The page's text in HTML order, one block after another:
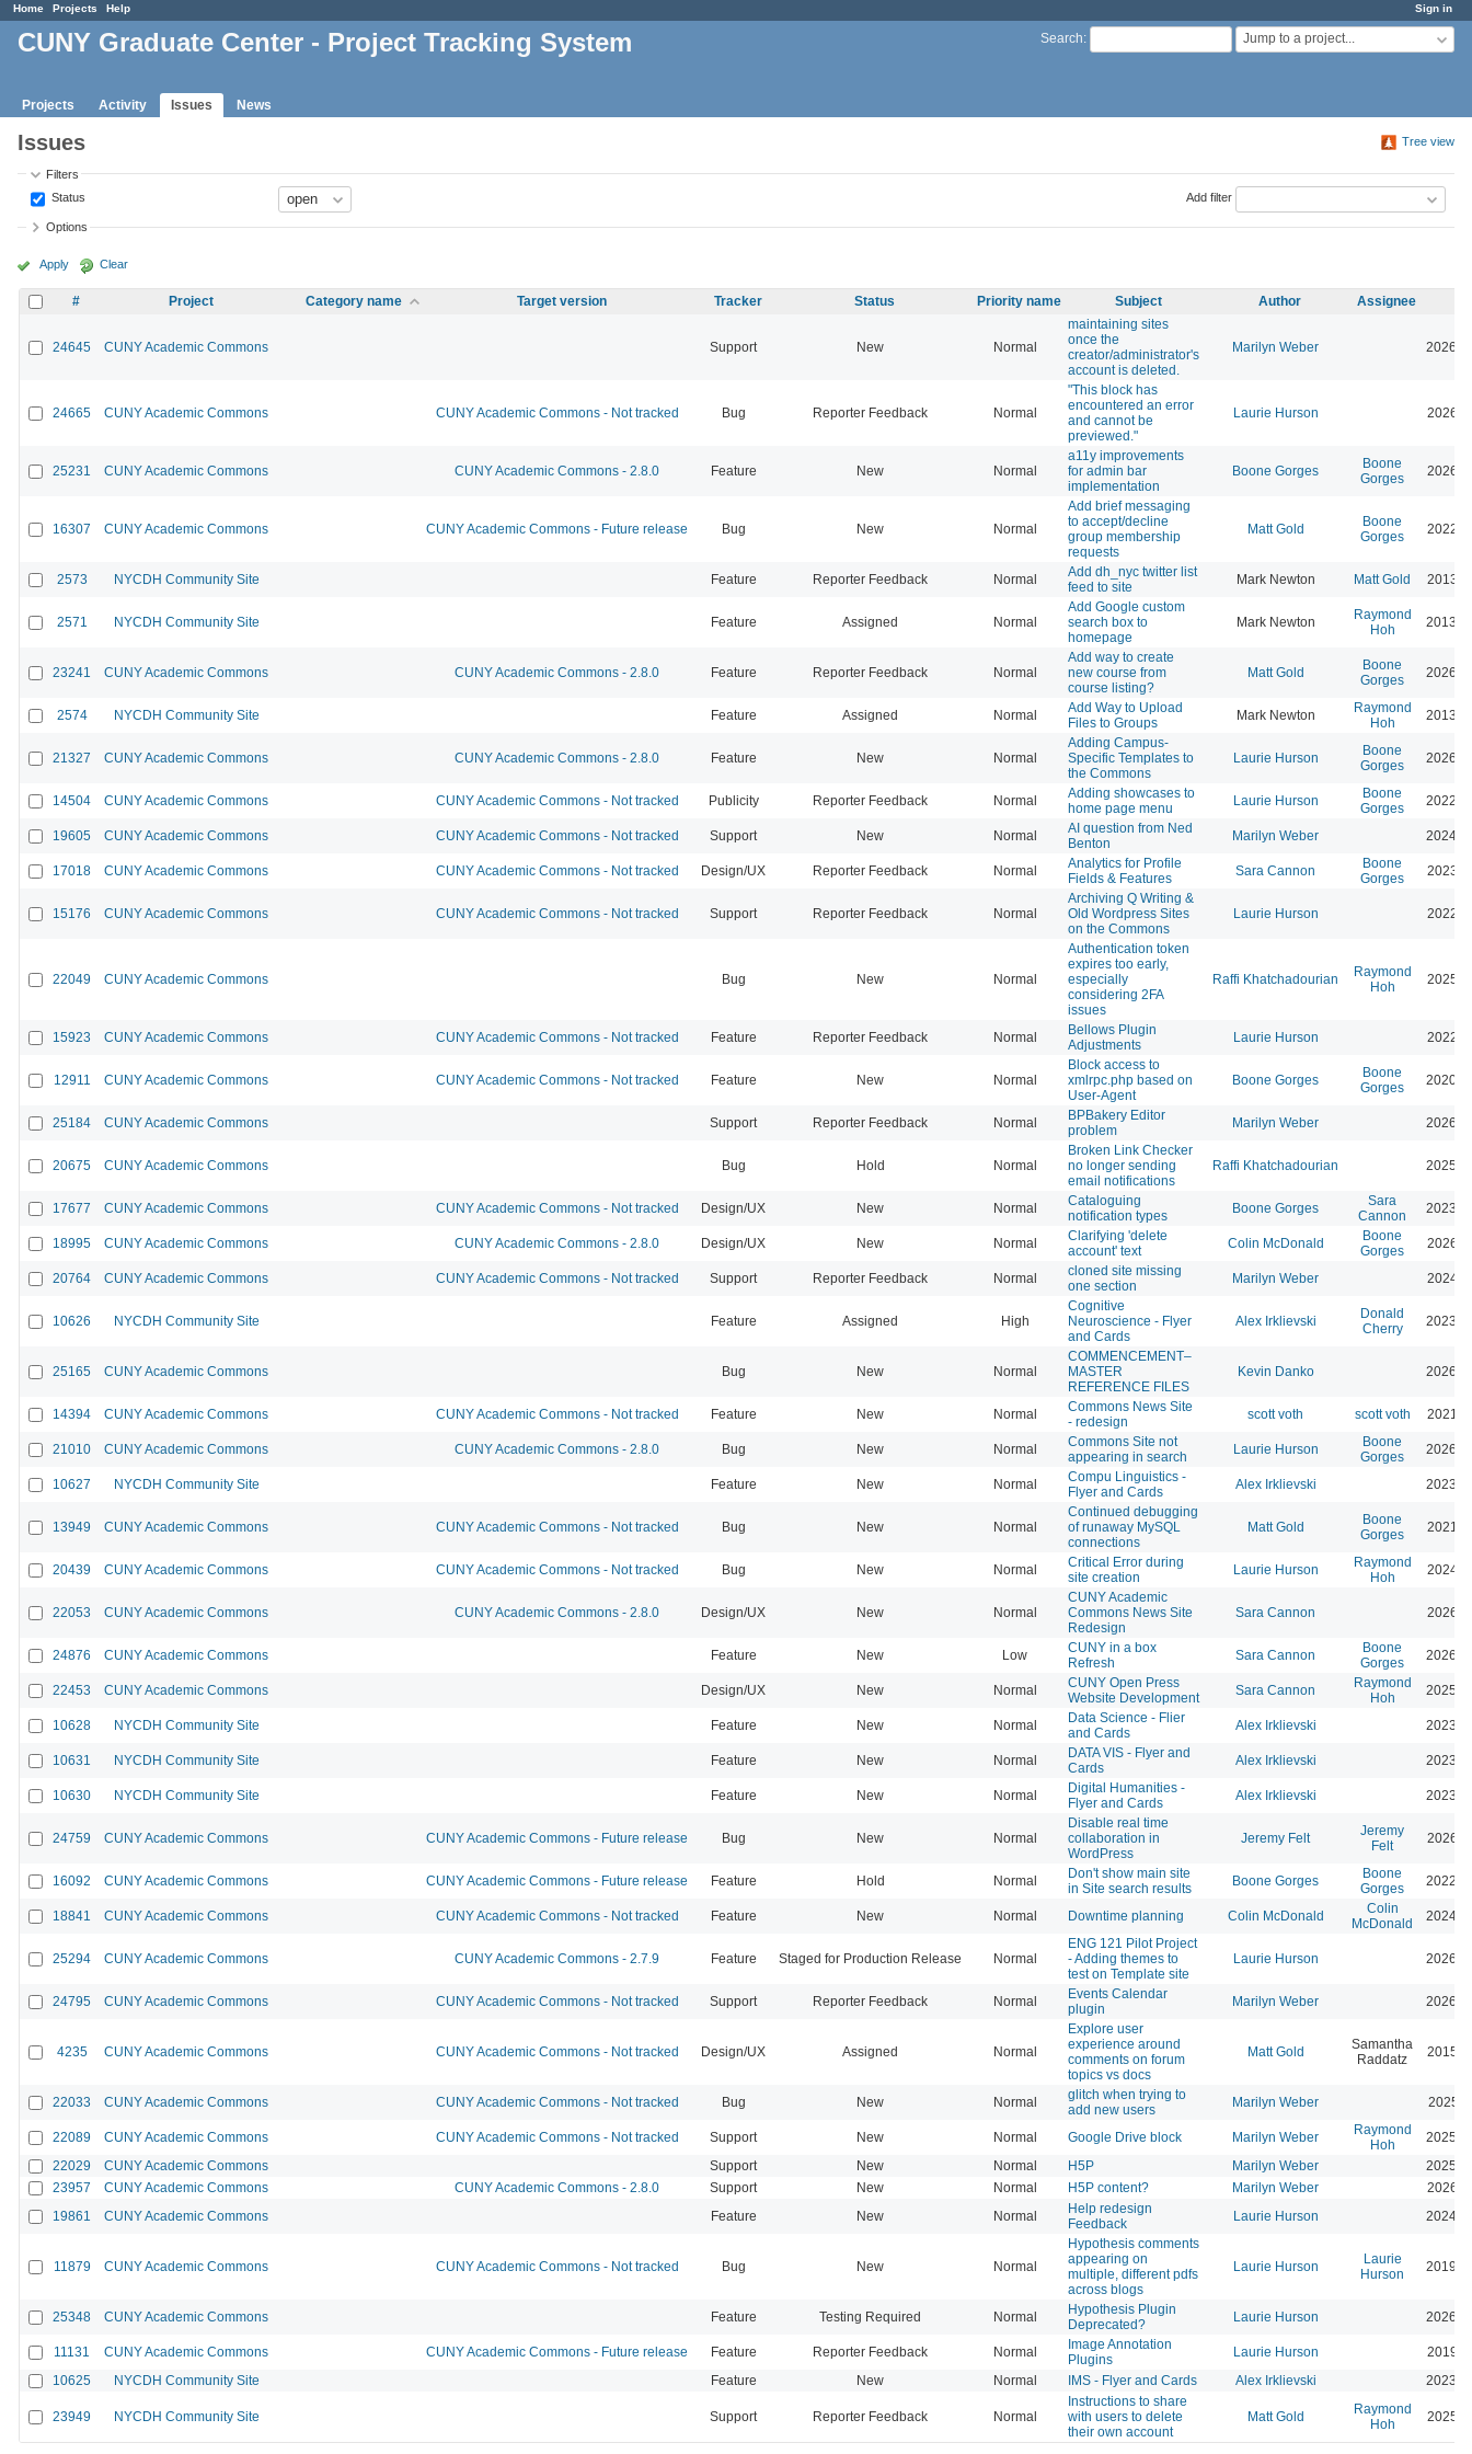
Sign in
Home Projects Help
Search: Jump to a project...
CUNY Graduate Center - Project Tracking System
Projects Activity Issues News
Tree view
Issues
Filters
Status
Add filter
Options
Apply Clear
# Project Category name Target version Tracker Status Priority name Subject Author Assignee
24645 CUNY Academic Commons Support New Normal
maintaining sites
once the
creator/administrator's
account is deleted.
Marilyn Weber 2026-
24665 CUNY Academic Commons CUNY Academic Commons - Not tracked Bug Reporter Feedback Normal
"This block has
encountered an error
and cannot be
previewed."
Laurie Hurson 2026-
25231 CUNY Academic Commons CUNY Academic Commons - 2.8.0 Feature New Normal
a11y improvements
for admin bar
implementation
Boone Gorges
Boone
Gorges
2026-
16307 CUNY Academic Commons CUNY Academic Commons - Future release Bug New Normal
Add brief messaging
to accept/decline
group membership
requests
Matt Gold
Boone
Gorges
2022-
2573 NYCDH Community Site Feature Reporter Feedback Normal
Add dh_nyc twitter list
feed to site
Mark Newton Matt Gold 2013-
2571 NYCDH Community Site Feature Assigned Normal
Add Google custom
search box to
homepage
Mark Newton
Raymond
Hoh
2013-
23241 CUNY Academic Commons CUNY Academic Commons - 2.8.0 Feature Reporter Feedback Normal
Add way to create
new course from
course listing?
Matt Gold
Boone
Gorges
2026-
2574 NYCDH Community Site Feature Assigned Normal
Add Way to Upload
Files to Groups
Mark Newton
Raymond
Hoh
2013-
21327 CUNY Academic Commons CUNY Academic Commons - 2.8.0 Feature New Normal
Adding Campus-
Specific Templates to
the Commons
Laurie Hurson
Boone
Gorges
2026-
14504 CUNY Academic Commons CUNY Academic Commons - Not tracked Publicity Reporter Feedback Normal
Adding showcases to
home page menu
Laurie Hurson
Boone
Gorges
2022-
19605 CUNY Academic Commons CUNY Academic Commons - Not tracked Support New Normal
AI question from Ned
Benton
Marilyn Weber 2024-
17018 CUNY Academic Commons CUNY Academic Commons - Not tracked Design/UX Reporter Feedback Normal
Analytics for Profile
Fields & Features
Sara Cannon
Boone
Gorges
2023-
15176 CUNY Academic Commons CUNY Academic Commons - Not tracked Support Reporter Feedback Normal
Archiving Q Writing &
Old Wordpress Sites
on the Commons
Laurie Hurson 2022-
22049 CUNY Academic Commons Bug New Normal
Authentication token
expires too early,
especially
considering 2FA
issues
Raffi Khatchadourian
Raymond
Hoh
2025-
15923 CUNY Academic Commons CUNY Academic Commons - Not tracked Feature Reporter Feedback Normal
Bellows Plugin
Adjustments
Laurie Hurson 2022-
12911 CUNY Academic Commons CUNY Academic Commons - Not tracked Feature New Normal
Block access to
xmlrpc.php based on
User-Agent
Boone Gorges
Boone
Gorges
2020-
25184 CUNY Academic Commons Support Reporter Feedback Normal
BPBakery Editor
problem
Marilyn Weber 2026-
20675 CUNY Academic Commons Bug Hold Normal
Broken Link Checker
no longer sending
email notifications
Raffi Khatchadourian 2025-
17677 CUNY Academic Commons CUNY Academic Commons - Not tracked Design/UX New Normal
Cataloguing
notification types
Boone Gorges
Sara
Cannon
2023-
18995 CUNY Academic Commons CUNY Academic Commons - 2.8.0 Design/UX New Normal
Clarifying 'delete
account' text
Colin McDonald
Boone
Gorges
2026-
20764 CUNY Academic Commons CUNY Academic Commons - Not tracked Support Reporter Feedback Normal
cloned site missing
one section
Marilyn Weber 2024-
10626 NYCDH Community Site Feature Assigned High
Cognitive
Neuroscience - Flyer
and Cards
Alex Irklievski
Donald
Cherry
2023-
25165 CUNY Academic Commons Bug New Normal
COMMENCEMENT–
MASTER
REFERENCE FILES
Kevin Danko 2026-
14394 CUNY Academic Commons CUNY Academic Commons - Not tracked Feature New Normal
Commons News Site
- redesign
scott voth scott voth 2021-
21010 CUNY Academic Commons CUNY Academic Commons - 2.8.0 Bug New Normal
Commons Site not
appearing in search
Laurie Hurson
Boone
Gorges
2026-
10627 NYCDH Community Site Feature New Normal
Compu Linguistics -
Flyer and Cards
Alex Irklievski 2023-
13949 CUNY Academic Commons CUNY Academic Commons - Not tracked Bug New Normal
Continued debugging
of runaway MySQL
connections
Matt Gold
Boone
Gorges
2021-
20439 CUNY Academic Commons CUNY Academic Commons - Not tracked Bug New Normal
Critical Error during
site creation
Laurie Hurson
Raymond
Hoh
2024-
22053 CUNY Academic Commons CUNY Academic Commons - 2.8.0 Design/UX New Normal
CUNY Academic
Commons News Site
Redesign
Sara Cannon 2026-
24876 CUNY Academic Commons Feature New Low
CUNY in a box
Refresh
Sara Cannon
Boone
Gorges
2026-
22453 CUNY Academic Commons Design/UX New Normal
CUNY Open Press
Website Development
Sara Cannon
Raymond
Hoh
2025-
10628 NYCDH Community Site Feature New Normal
Data Science - Flier
and Cards
Alex Irklievski 2023-
10631 NYCDH Community Site Feature New Normal
DATA VIS - Flyer and
Cards
Alex Irklievski 2023-
10630 NYCDH Community Site Feature New Normal
Digital Humanities -
Flyer and Cards
Alex Irklievski 2023-
24759 CUNY Academic Commons CUNY Academic Commons - Future release Bug New Normal
Disable real time
collaboration in
WordPress
Jeremy Felt
Jeremy
Felt
2026-
16092 CUNY Academic Commons CUNY Academic Commons - Future release Feature Hold Normal
Don't show main site
in Site search results
Boone Gorges
Boone
Gorges
2022-
18841 CUNY Academic Commons CUNY Academic Commons - Not tracked Feature New Normal Downtime planning Colin McDonald
Colin
McDonald
2024-
25294 CUNY Academic Commons CUNY Academic Commons - 2.7.9 Feature Staged for Production Release Normal
ENG 121 Pilot Project
- Adding themes to
test on Template site
Laurie Hurson 2026-
24795 CUNY Academic Commons CUNY Academic Commons - Not tracked Support Reporter Feedback Normal
Events Calendar
plugin
Marilyn Weber 2026-
4235 CUNY Academic Commons CUNY Academic Commons - Not tracked Design/UX Assigned Normal
Explore user
experience around
comments on forum
topics vs docs
Matt Gold
Samantha
Raddatz
2015-
22033 CUNY Academic Commons CUNY Academic Commons - Not tracked Bug New Normal
glitch when trying to
add new users
Marilyn Weber 2025-
22089 CUNY Academic Commons CUNY Academic Commons - Not tracked Support New Normal Google Drive block Marilyn Weber
Raymond
Hoh
2025-
22029
CUNY Academic Commons Support New Normal H5P Marilyn Weber
2025-
23957
CUNY Academic Commons CUNY Academic Commons - 2.8.0 Support New Normal H5P content? Marilyn Weber
2026-
19861
CUNY Academic Commons Feature New Normal
Help redesign
Feedback
Laurie Hurson 2024-
11879 CUNY Academic Commons CUNY Academic Commons - Not tracked Bug New Normal
Hypothesis comments
appearing on
multiple, different pdfs
across blogs
Laurie Hurson
Laurie
Hurson
2019-
25348 CUNY Academic Commons Feature Testing Required Normal
Hypothesis Plugin
Deprecated?
Laurie Hurson 2026-
11131 CUNY Academic Commons CUNY Academic Commons - Future release Feature Reporter Feedback Normal
Image Annotation
Plugins
Laurie Hurson
2019-
10625
NYCDH Community Site Feature New Normal IMS - Flyer and Cards Alex Irklievski 2023-
23949 NYCDH Community Site Support Reporter Feedback Normal
Instructions to share
with users to delete
their own account
Matt Gold
Raymond
Hoh
2025-